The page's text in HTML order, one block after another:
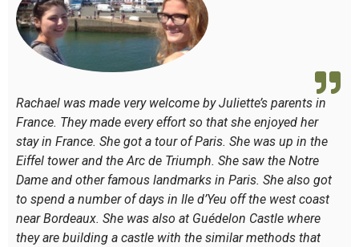
Rachael was made very welcome by Juliette’s parents in
France. They made every effort so that she enjoyed her
stay in France. She got a tour of Paris. She was up in the
Eiffel tower and the Arc de Triumph. She saw the Notre
Dame and other famous landmarks in Paris. She also got
to spend a number of days in Ile d’Yeu off the west coast
near Bordeaux. She was also at Guédelon Castle where
they are building a castle with the similar methods that